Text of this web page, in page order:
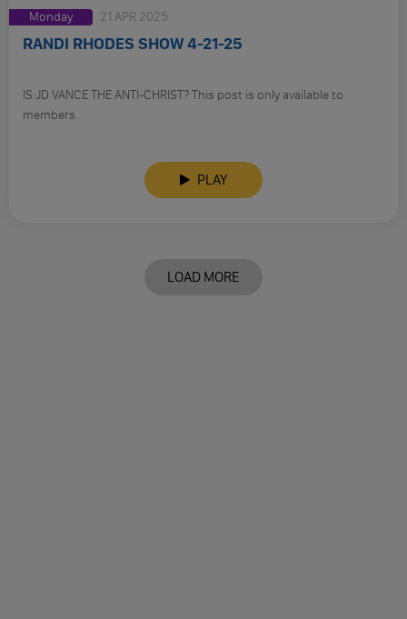
Monday 21 APR 2025
RANDI RHODES SHOW 4-21-25
IS JD VANCE THE ANTI-CHRIST? This post is only available to
members.
PLAY
LOAD MORE